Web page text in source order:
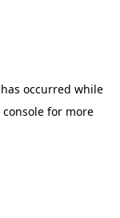
occurred while
for more